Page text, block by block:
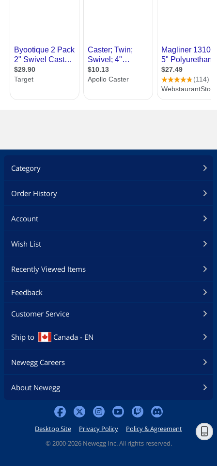
Category
Order History
Account
Wish List
Recently Viewed Items
Feedback
Customer Service
Ship to Canada - EN
Newegg Careers
About Newegg
Desktop Site Privacy Policy
Policy & Agreement
© 2000-2026 Newegg Inc. All rights reserved.